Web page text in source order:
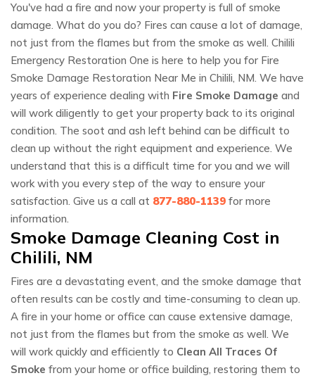
You've had a fire and now your property is full of smoke
damage. What do you do? Fires can cause a lot of damage,
not just from the flames but from the smoke as well. Chilili
Emergency Restoration One is here to help you for Fire
Smoke Damage Restoration Near Me in Chilili, NM. We have
years of experience dealing with Fire Smoke Damage and
will work diligently to get your property back to its original
condition. The soot and ash left behind can be difficult to
clean up without the right equipment and experience. We
understand that this is a difficult time for you and we will
work with you every step of the way to ensure your
satisfaction. Give us a call at 877-880-1139 for more
information.
Smoke Damage Cleaning Cost in
Chilili, NM
Fires are a devastating event, and the smoke damage that
often results can be costly and time-consuming to clean up.
A fire in your home or office can cause extensive damage,
not just from the flames but from the smoke as well. We
will work quickly and efficiently to Clean All Traces Of
Smoke from your home or office building, restoring them to